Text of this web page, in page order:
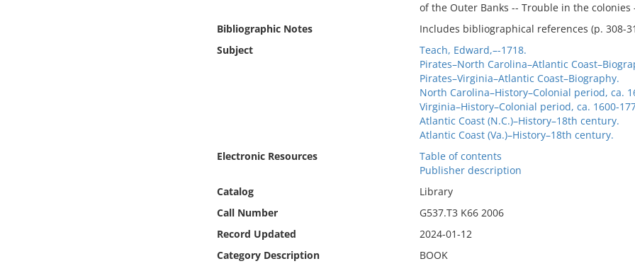
of the Outer Banks -- Trouble in the
Bibliographic Notes
Includes bibliographical references (p. 308-
Subject
Teach, Edward,–-1718.
Pirates–North Carolina–Atlantic
Pirates–Virginia–Atlantic Coast–Biography.
North Carolina–History–Colonial period, ca.
Virginia–History–Colonial period, ca. 1600-
Atlantic Coast (N.C.)–History–18th century.
Atlantic Coast (Va.)–History–18th century.
Electronic Resources
Table of contents
Publisher description
Catalog
Library
Call Number
G537.T3 K66 2006
Record Updated
2024-01-12
Category Description
BOOK